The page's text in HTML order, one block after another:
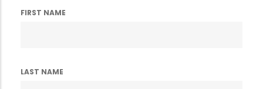
FIRST NAME
LAST NAME